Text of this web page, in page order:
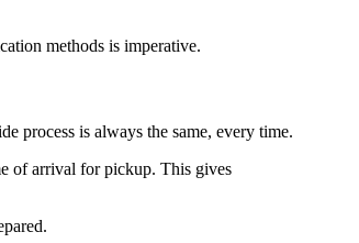
methods is imperative.
process is always the same, every time.
of arrival for pickup. This gives